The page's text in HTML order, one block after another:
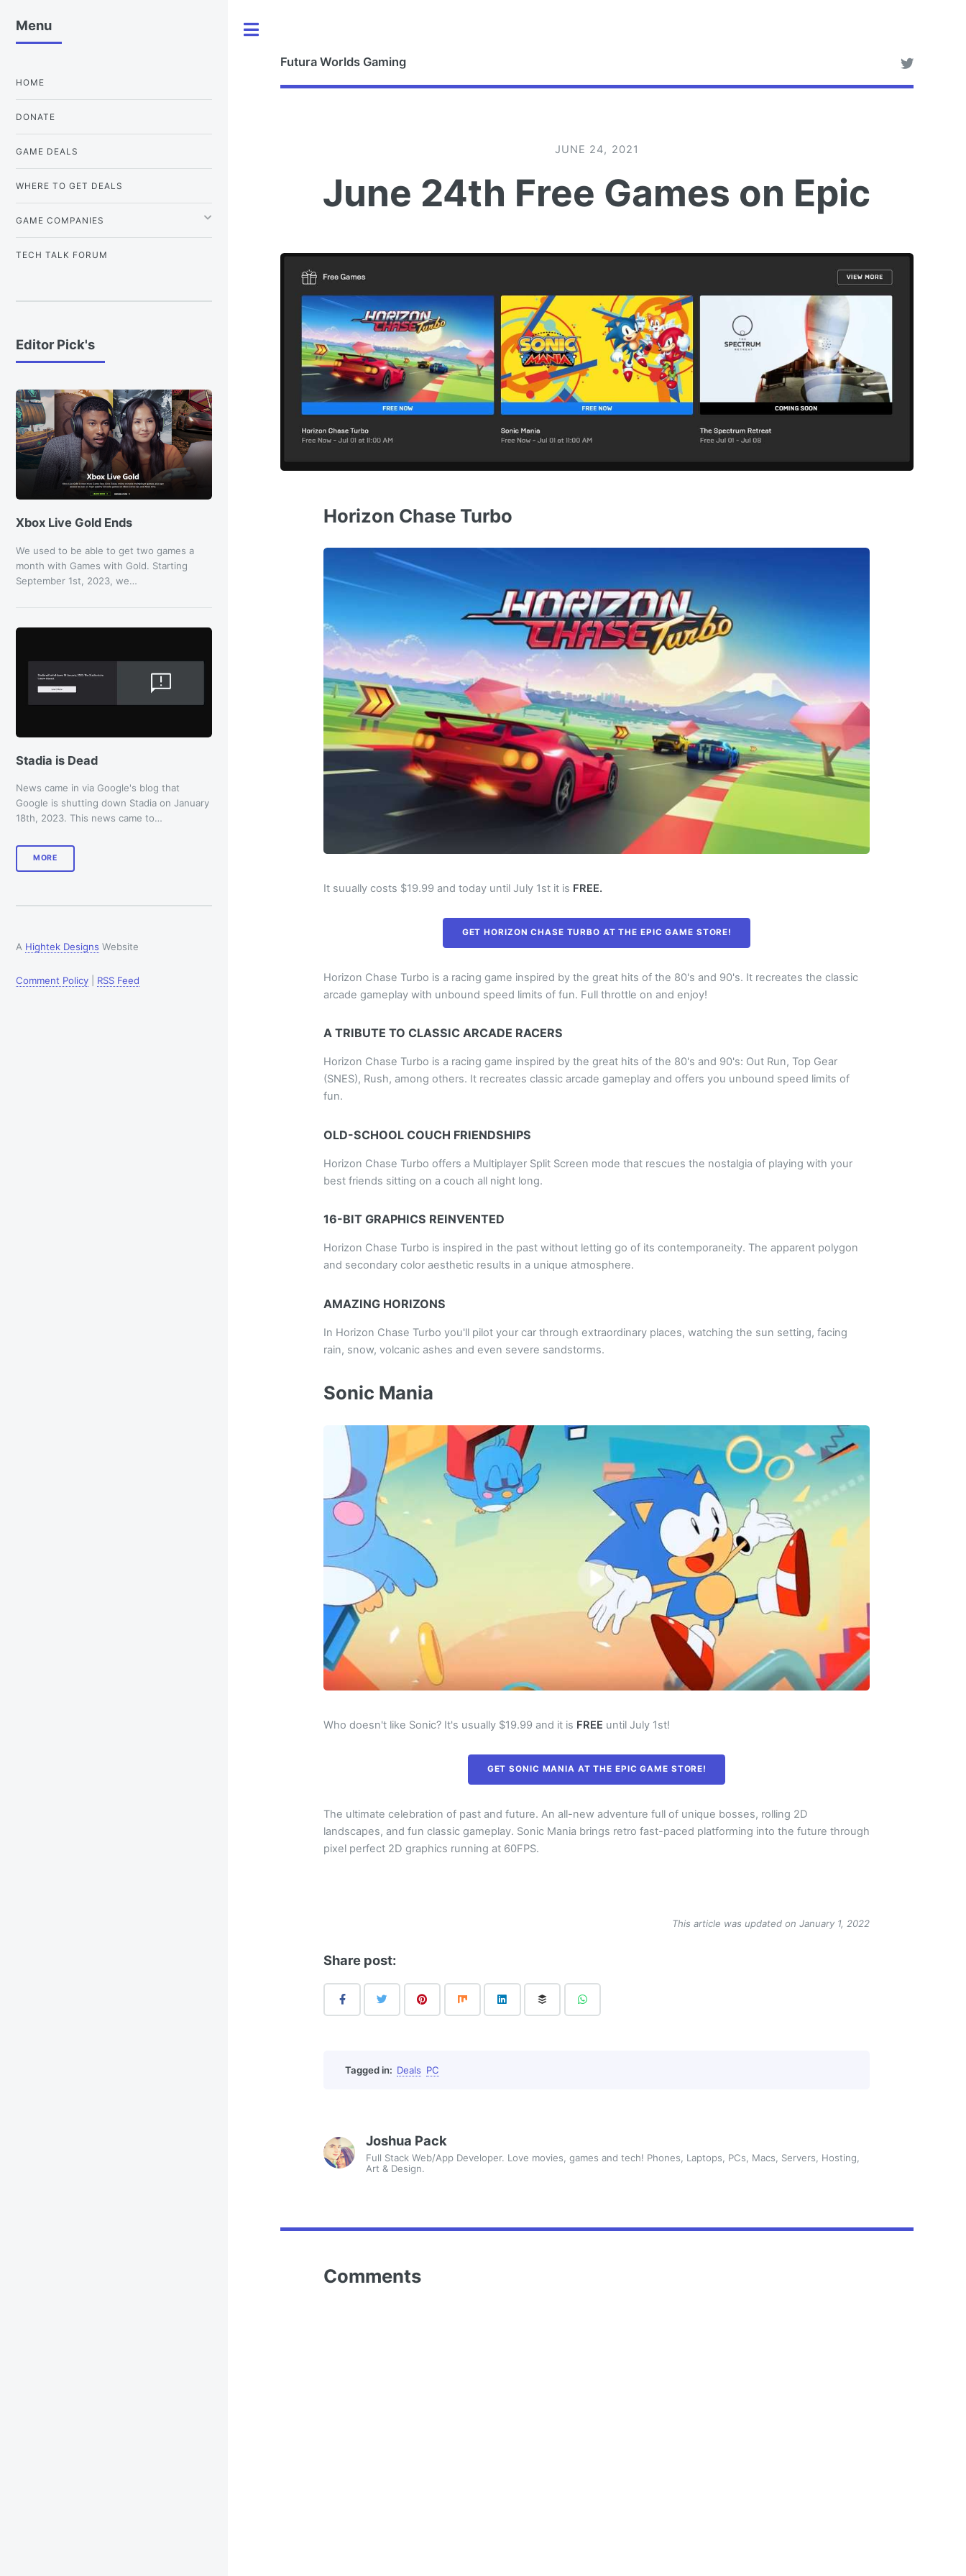
Futura Worlds Gaming
JUNE 24, 2021
June 24th Free Games on Epic
Horizon Chase Turbo
It suually costs $19.99 and today until July 1st it is FREE.
GET HORIZON CHASE TURBO AT THE EPIC GAME STORE!
Horizon Chase Turbo is a racing game inspired by the great hits of the 80's and 90's. It recreates the classic
arcade gameplay with unbound speed limits of fun. Full throttle on and enjoy!
A TRIBUTE TO CLASSIC ARCADE RACERS
Horizon Chase Turbo is a racing game inspired by the great hits of the 80's and 90's: Out Run, Top Gear
(SNES), Rush, among others. It recreates classic arcade gameplay and offers you unbound speed limits of
fun.
OLD-SCHOOL COUCH FRIENDSHIPS
Horizon Chase Turbo offers a Multiplayer Split Screen mode that rescues the nostalgia of playing with your
best friends sitting on a couch all night long.
16-BIT GRAPHICS REINVENTED
Horizon Chase Turbo is inspired in the past without letting go of its contemporaneity. The apparent polygon
and secondary color aesthetic results in a unique atmosphere.
AMAZING HORIZONS
In Horizon Chase Turbo you'll pilot your car through extraordinary places, watching the sun setting, facing
rain, snow, volcanic ashes and even severe sandstorms.
Sonic Mania
Who doesn't like Sonic? It's usually $19.99 and it is FREE until July 1st!
GET SONIC MANIA AT THE EPIC GAME STORE!
The ultimate celebration of past and future. An all-new adventure full of unique bosses, rolling 2D
landscapes, and fun classic gameplay. Sonic Mania brings retro fast-paced platforming into the future through
pixel perfect 2D graphics running at 60FPS.
This article was updated on January 1, 2022
Share post:
Tagged in: Deals PC
Joshua Pack
Full Stack Web/App Developer. Love movies, games and tech! Phones, Laptops, PCs, Macs, Servers, Hosting,
Art & Design.
Comments
Menu
HOME
DONATE
GAME DEALS
WHERE TO GET DEALS
GAME COMPANIES
TECH TALK FORUM
Editor Pick's
Xbox Live Gold Ends
We used to be able to get two games a
month with Games with Gold. Starting
September 1st, 2023, we…
Stadia is Dead
News came in via Google's blog that
Google is shutting down Stadia on January
18th, 2023. This news came to…
MORE
A Hightek Designs Website
Comment Policy RSS Feed